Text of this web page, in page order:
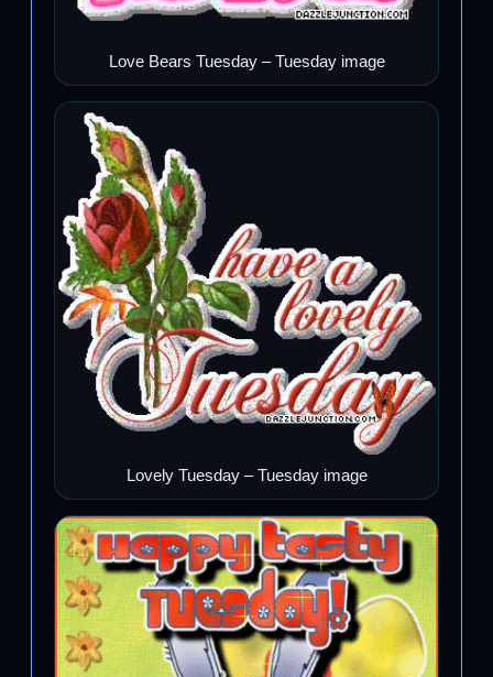
Love Bears Tuesday – Tuesday image
Lovely Tuesday – Tuesday image